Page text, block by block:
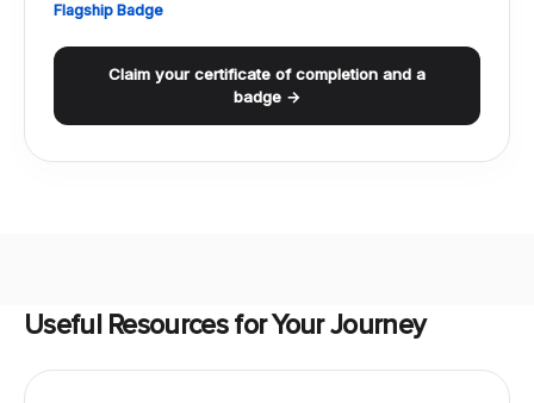
Flagship Badge
Claim your certificate of completion and a
badge →
Useful Resources for Your Journey